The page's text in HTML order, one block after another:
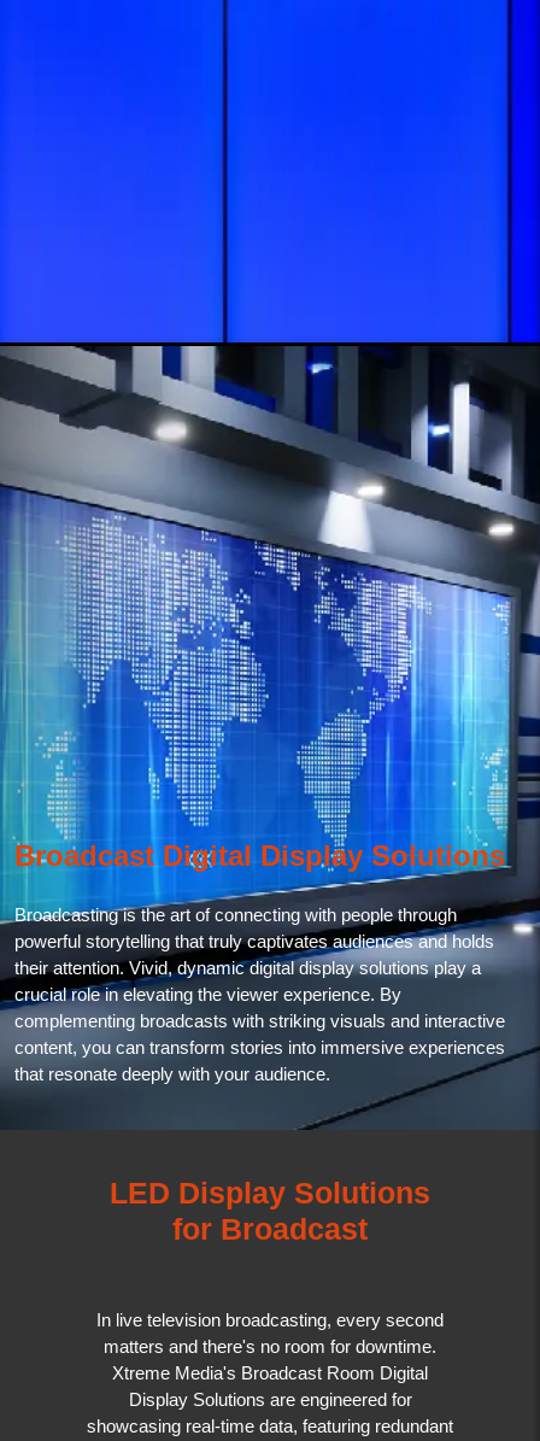
Broadcast Digital Display Solutions
Broadcasting is the art of connecting with people through
powerful storytelling that truly captivates audiences and holds
their attention. Vivid, dynamic digital display solutions play a
crucial role in elevating the viewer experience. By
complementing broadcasts with striking visuals and interactive
content, you can transform stories into immersive experiences
that resonate deeply with your audience.
LED Display Solutions
for Broadcast
In live television broadcasting, every second
matters and there's no room for downtime.
Xtreme Media's Broadcast Room Digital
Display Solutions are engineered for
showcasing real-time data, featuring redundant